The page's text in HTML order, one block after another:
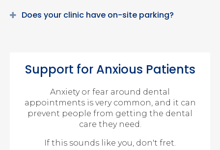
Does your clinic have on-site parking?
Support for Anxious Patients
Anxiety or fear around dental
appointments is very common, and it can
prevent people from getting the dental
care they need.
If this sounds like you, don't fret.